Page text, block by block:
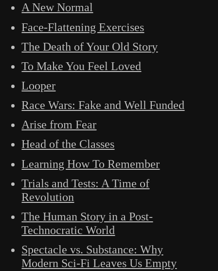
A New Normal
Face-Flattening Exercises
The Death of Your Old Story
To Make You Feel Loved
Looper
Race Wars: Fake and Well Funded
Arise from Fear
Head of the Classes
Learning How To Remember
Trials and Tests: A Time of
Revolution
The Human Story in a Post-
Technocratic World
Spectacle vs. Substance: Why
Modern Sci-Fi Leaves Us Empty